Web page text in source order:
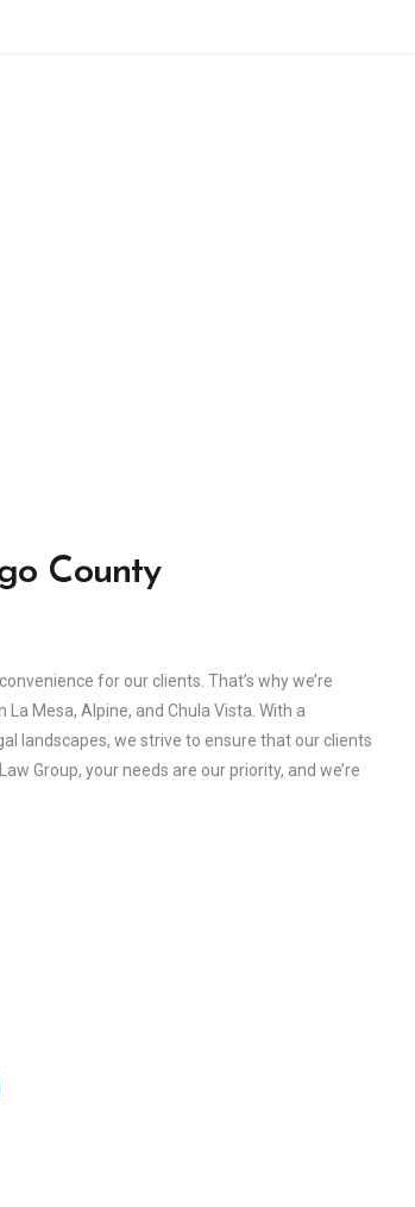
County
for our clients. That’s why we’re
Mesa, Alpine, and Chula Vista. With a
landscapes, we strive to ensure that our clients
Group, your needs are our priority, and we’re